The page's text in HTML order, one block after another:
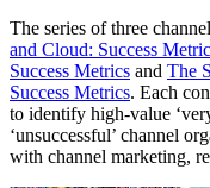
The series of three
and Cloud: Success
Success Metrics and The
Success Metrics. Each
to identify high-value
‘unsuccessful’ channel
with channel marketing,